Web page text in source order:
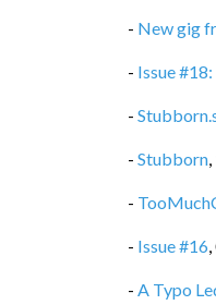
- New gig
- Issue
-
- Stubborn,
-
- Issue #16,
- A Typo